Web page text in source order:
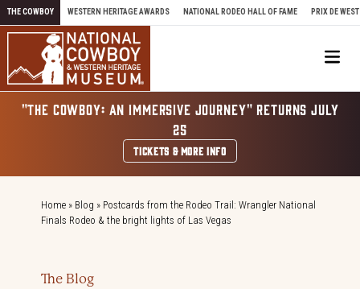
Skip to content
THE COWBOY WESTERN HERITAGE AWARDS NATIONAL RODEO HALL OF FAME PRIX DE WEST
"THE COWBOY: AN IMMERSIVE JOURNEY" RETURNS JULY
25
TICKETS & MORE INFO
Home » Blog » Postcards from the Rodeo Trail: Wrangler National
Finals Rodeo & the bright lights of Las Vegas
The Blog